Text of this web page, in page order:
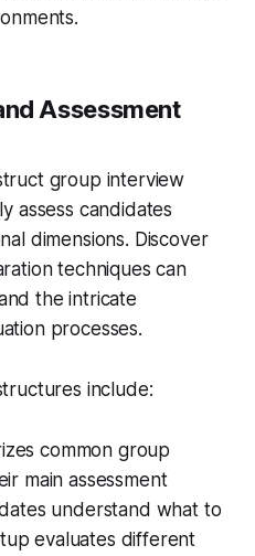
Assessment
group interview
assess candidates
dimensions. Discover
techniques can
the intricate
processes.
include:
common group
main assessment
understand what to
evaluates different